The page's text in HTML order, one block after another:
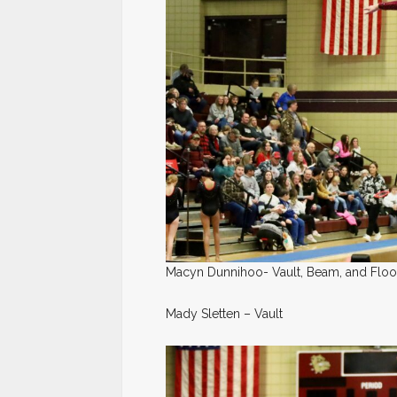
Macyn Dunnihoo- Vault, Beam, and
Mady Sletten – Vault